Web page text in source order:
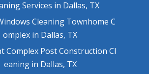
Services in Dallas, TX
Cleaning Townhome C
omplex in Dallas, TX
Complex Post Construction Cl
eaning in Dallas, TX